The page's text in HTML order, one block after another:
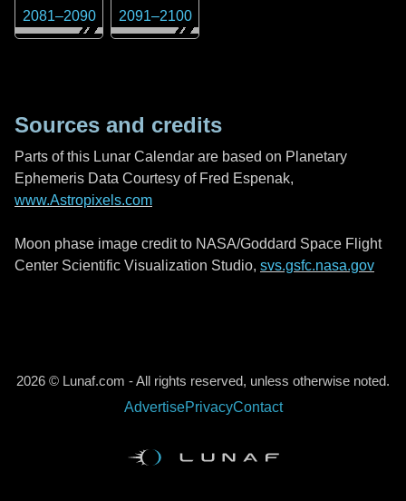
2081–2090 2091–2100
Sources and credits
Parts of this Lunar Calendar are based on Planetary
Ephemeris Data Courtesy of Fred Espenak,
www.Astropixels.com
Moon phase image credit to NASA/Goddard Space Flight
Center Scientific Visualization Studio, svs.gsfc.nasa.gov
2026 © Lunaf.com - All rights reserved, unless otherwise noted.
AdvertisePrivacyContact